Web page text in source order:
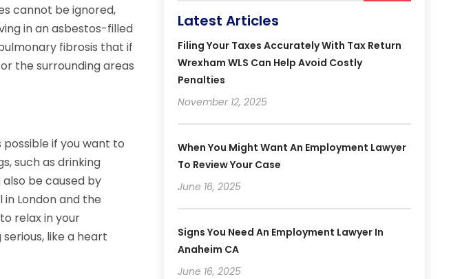
cannot be ignored,
in an asbestos-filled
fibrosis that if
the surrounding areas
if you want to
such as drinking
be caused by
London and the
relax in your
like a heart
Latest Articles
Filing Your Taxes Accurately With Tax Return
Wrexham WLS Can Help Avoid Costly
Penalties
November 12, 2025
When You Might Want An Employment Lawyer
To Review Your Case
June 16, 2025
Signs You Need An Employment Lawyer In
Anaheim CA
June 16, 2025